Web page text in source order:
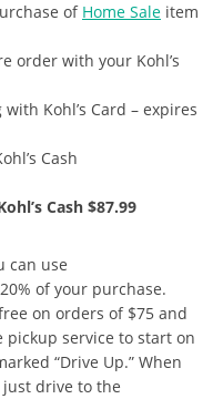
of Home Sale item
order with your Kohl’s
Kohl’s Card – expires
Cash
Cash $87.99
can use
of your purchase.
on orders of $75 and
pickup service to start on
“Drive Up.” When
just drive to the